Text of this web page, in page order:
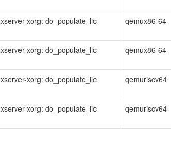
xserver-xorg: do_populate_lic qemux86-64
xserver-xorg: do_populate_lic qemux86-64
xserver-xorg: do_populate_lic qemuriscv64
xserver-xorg: do_populate_lic qemuriscv64